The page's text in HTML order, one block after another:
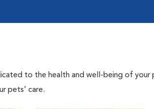
to the health and well-being of
pets' care.